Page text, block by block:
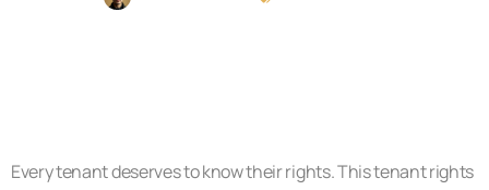
Every tenant deserves to know their rights. This tenant rights